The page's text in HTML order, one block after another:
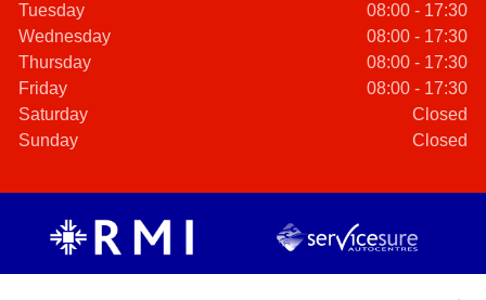
Tuesday
08:00 - 17:30
Wednesday
08:00 - 17:30
Thursday
08:00 - 17:30
Friday
08:00 - 17:30
Saturday
Closed
Sunday
Closed